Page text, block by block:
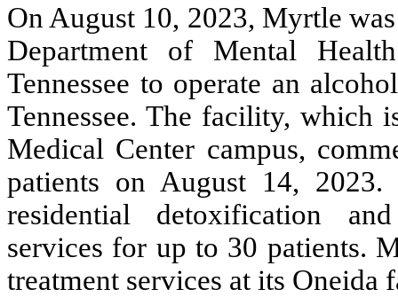
On August 10, 2023, Myrtle
Department of Mental
Tennessee to operate an
Tennessee. The facility, which
Medical Center campus,
patients on August 14,
residential detoxification
services for up to 30 patients.
treatment services at its